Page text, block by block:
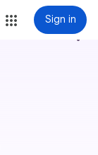
Sign in
more_vert